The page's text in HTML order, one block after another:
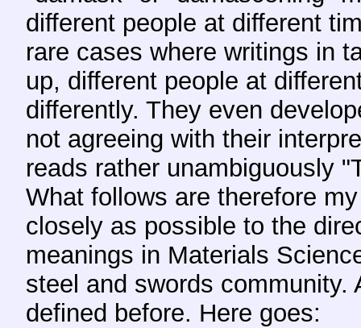
different people at different
rare cases where writings in
up, different people at
differently. They even
not agreeing with their
reads rather unambiguously
What follows are therefore
closely as possible to the
meanings in Materials
steel and swords
defined before. Here goes: